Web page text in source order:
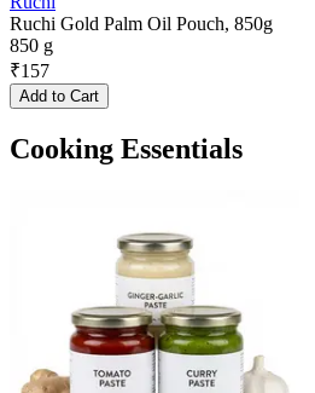
Ruchi Gold Palm Oil Pouch, 850g
850 g
₹157
Add to Cart
Cooking Essentials